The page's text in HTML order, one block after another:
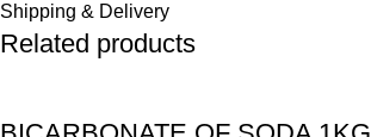
Shipping & Delivery
Related products